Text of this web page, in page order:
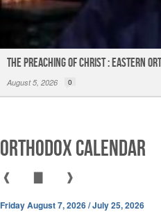
The Preaching of Christ : Eastern
August 5, 2026 0
Orthodox Calendar
❰ ❱
Friday August 7, 2026 / July 25, 2026